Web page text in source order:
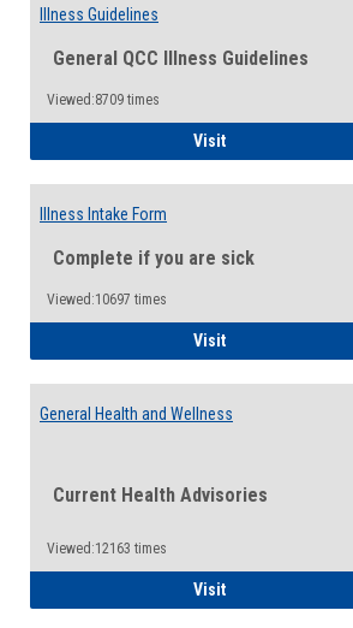
Illness Guidelines
General QCC Illness Guidelines
Viewed:8709 times
VisitIllness Guidelines
Illness Intake Form
Complete if you are sick
Viewed:10697 times
VisitIllness Intake
General Health and Wellness
Current Health Advisories
Viewed:12163 times
VisitGeneral Health